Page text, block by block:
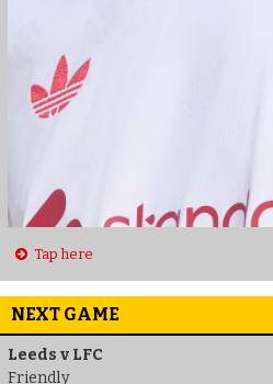
Tap here
NEXT GAME
Leeds v LFC
Friendly